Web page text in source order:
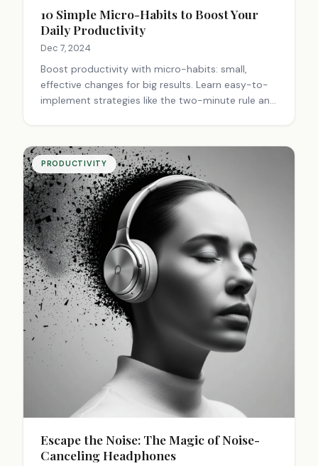
10 Simple Micro-Habits to Boost Your
Daily Productivity
Dec 7, 2024
Boost productivity with micro-habits: small,
effective changes for big results. Learn easy-to-
implement strategies like the two-minute rule and
PRODUCTIVITY
Escape the Noise: The Magic of Noise-
Canceling Headphones